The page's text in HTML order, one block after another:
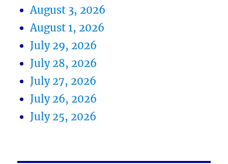
August 3, 2026
August 1, 2026
July 29, 2026
July 28, 2026
July 27, 2026
July 26, 2026
July 25, 2026